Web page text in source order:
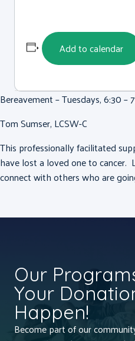
Add to calendar
Bereavement – Tuesdays, 6:30 –
Tom Sumser, LCSW-C
This professionally facilitated
have lost a loved one to cancer.
connect with others who are
Our
Your
Happen!
Become part of our